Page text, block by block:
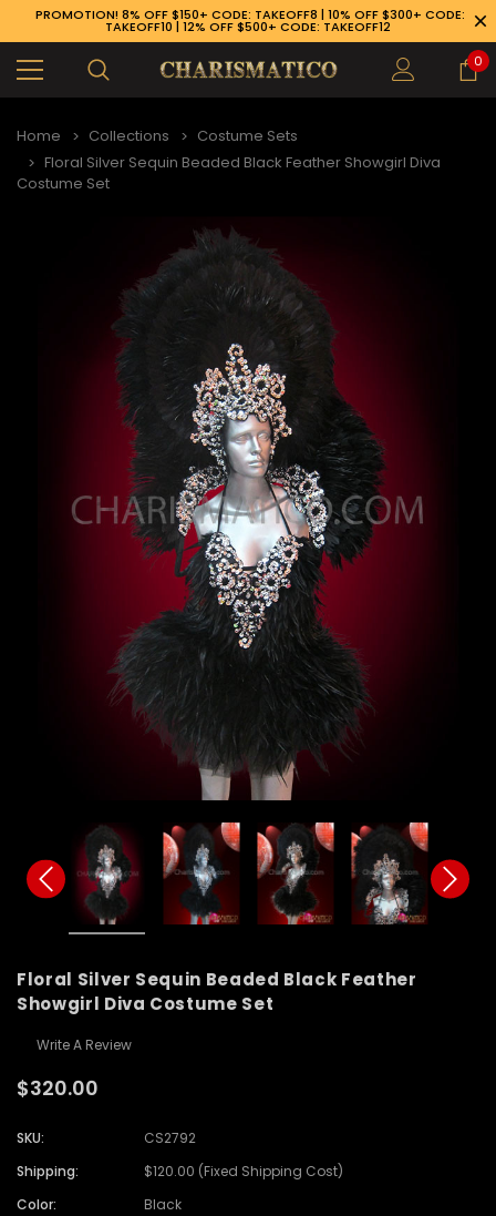
PROMOTION! 8% OFF $150+ CODE: TAKEOFF8 | 10% OFF $300+ CODE:
TAKEOFF10 | 12% OFF $500+ CODE: TAKEOFF12
0
Home Collections
Costume Sets
Floral Silver Sequin Beaded Black Feather Showgirl Diva
Costume Set
Floral Silver Sequin Beaded Black Feather
Showgirl Diva Costume Set
Write A Review
$320.00
SKU:
CS2792
Shipping:
$120.00 (Fixed Shipping Cost)
Color:
Black